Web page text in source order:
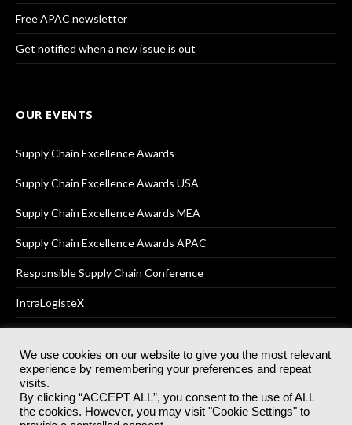
Free APAC newsletter
Get notified when a new issue is out
OUR EVENTS
Supply Chain Excellence Awards
Supply Chain Excellence Awards USA
Supply Chain Excellence Awards MEA
Supply Chain Excellence Awards APAC
Responsible Supply Chain Conference
IntraLogisteX
© 2025Akabo Media LtdRegistered No 07766641 England | All
rights reserved.
Registered Office: Akabo Media, GG.007, Metal Box Factory, 30
Great Guildford St, SE1 0HS
We use cookies on our website to give you the most relevant
experience by remembering your preferences and repeat
visits.
By clicking “ACCEPT ALL”, you consent to the use of ALL
the cookies. However, you may visit "Cookie Settings" to